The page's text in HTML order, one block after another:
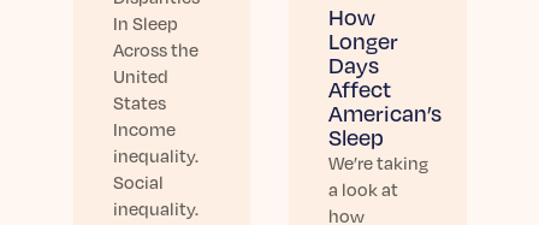
In Sleep
Across the
United
States
Income
inequality.
Social
inequality.
How
Longer
Days
Affect
American’s
Sleep
We’re taking
a look at
how